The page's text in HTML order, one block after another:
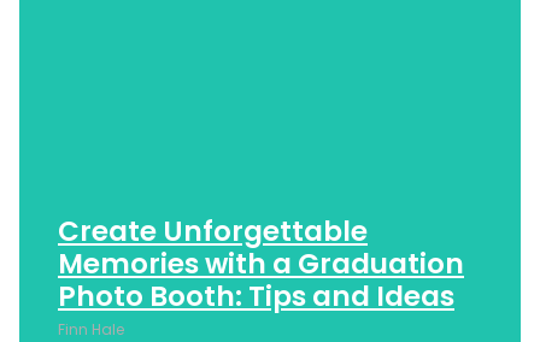
Create Unforgettable
Memories with a Graduation
Photo Booth: Tips and Ideas
Finn Hale